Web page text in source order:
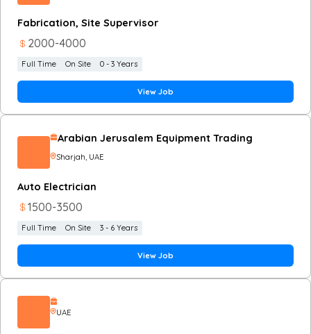
Fabrication, Site Supervisor
2000-4000
Full Time On Site 0 - 3 Years
View Job
Arabian Jerusalem Equipment Trading
Sharjah, UAE
Auto Electrician
1500-3500
Full Time On Site 3 - 6 Years
View Job
UAE